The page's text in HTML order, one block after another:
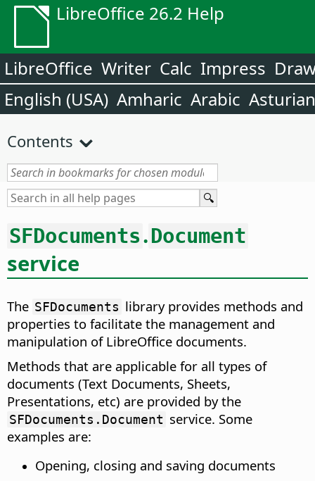
LibreOffice 26.2 Help
LibreOffice Writer Calc Impress
English (USA) Amharic Arabic Asturian
Contents
SFDocuments.Document
service
The SFDocuments library provides methods and
properties to facilitate the management and
manipulation of LibreOffice documents.
Methods that are applicable for all types of
documents (Text Documents, Sheets,
Presentations, etc) are provided by the
SFDocuments.Document service. Some
examples are:
Opening, closing and saving documents